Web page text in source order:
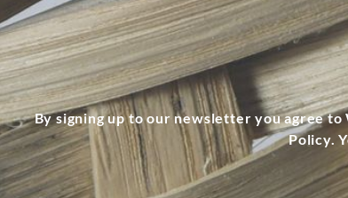
By signing up to our newsletter you agree
Policy.